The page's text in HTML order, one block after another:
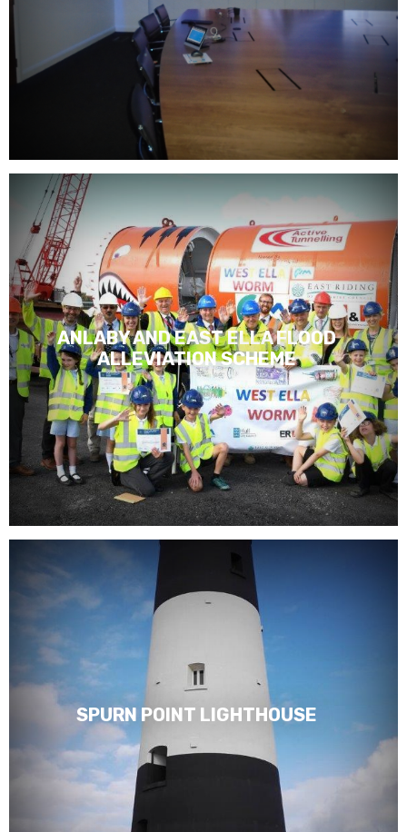
ANLABY AND EAST ELLA FLOOD
ALLEVIATION SCHEME
SPURN POINT LIGHTHOUSE